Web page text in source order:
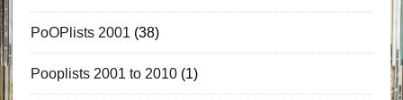
PoOPlists 2001 (38)
Pooplists 2001 to 2010(1)